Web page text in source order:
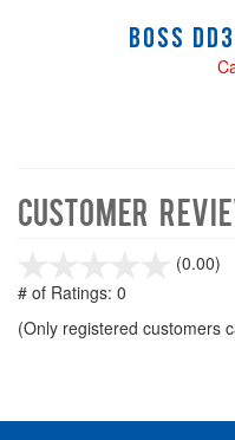
Boss
Customer
(0.00)
5
# of Ratings: 0
(Only registered customers